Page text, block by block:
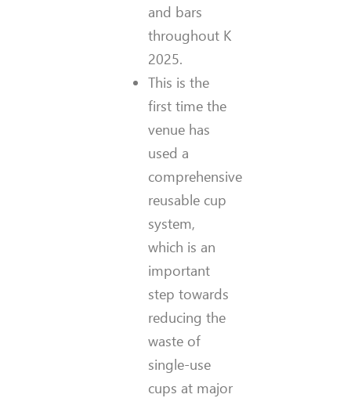
and bars
throughout K
2025.
This is the
first time the
venue has
used a
comprehensive
reusable cup
system,
which is an
important
step towards
reducing the
waste of
single-use
cups at major